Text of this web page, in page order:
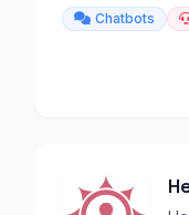
Chatbots